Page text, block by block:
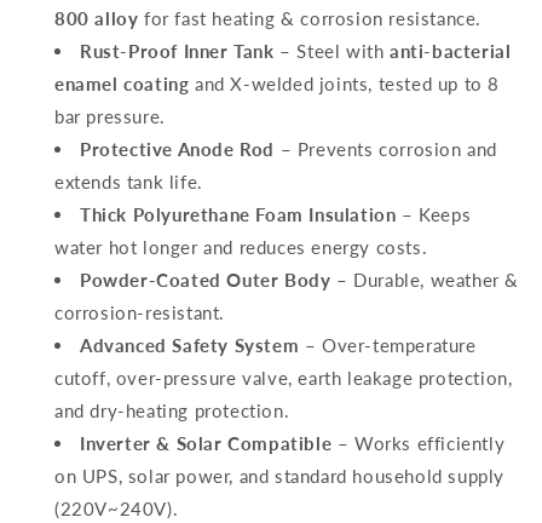
800 alloy for fast heating & corrosion resistance.
Rust-Proof Inner Tank – Steel withanti-bacterial
enamel coating and X-welded joints, tested up to 8
bar pressure.
Protective Anode Rod – Prevents corrosion and
extends tank life.
Thick Polyurethane Foam Insulation – Keeps
water hot longer and reduces energy costs.
Powder-Coated Outer Body – Durable, weather &
corrosion-resistant.
Advanced Safety System – Over-temperature
cutoff, over-pressure valve, earth leakage protection,
and dry-heating protection.
Inverter & Solar Compatible – Works efficiently
on UPS, solar power, and standard household supply
(220V~240V).